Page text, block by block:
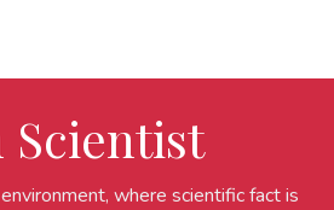
Scientist
where scientific fact is